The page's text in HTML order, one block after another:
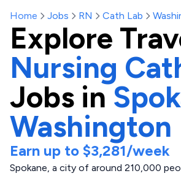
Home Jobs RN Cath Lab
Explore
Nursing
Jobs in
Washington
Earn up to $3,281/week
Spokane, a city of around 210,000